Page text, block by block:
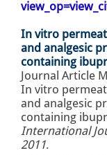
In vitro
and analgesic
containing
Journal Article
In vitro
and analgesic
containing
International
2011.